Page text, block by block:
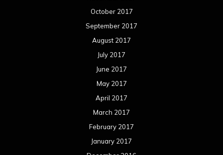
October 2017
September 2017
August 2017
July 2017
June 2017
May 2017
April 2017
March 2017
February 2017
January 2017